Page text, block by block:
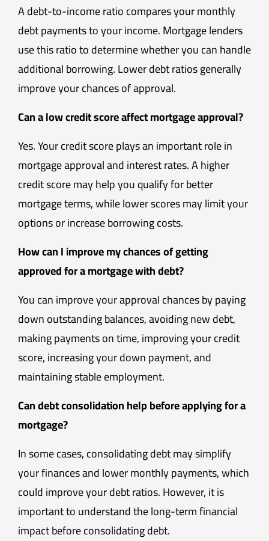
A debt-to-income ratio compares your monthly
debt payments to your income. Mortgage lenders
use this ratio to determine whether you can handle
additional borrowing. Lower debt ratios generally
improve your chances of approval.
Can a low credit score affect mortgage approval?
Yes. Your credit score plays an important role in
mortgage approval and interest rates. A higher
credit score may help you qualify for better
mortgage terms, while lower scores may limit your
options or increase borrowing costs.
How can I improve my chances of getting
approved for a mortgage with debt?
You can improve your approval chances by paying
down outstanding balances, avoiding new debt,
making payments on time, improving your credit
score, increasing your down payment, and
maintaining stable employment.
Can debt consolidation help before applying for a
mortgage?
In some cases, consolidating debt may simplify
your finances and lower monthly payments, which
could improve your debt ratios. However, it is
important to understand the long-term financial
impact before consolidating debt.